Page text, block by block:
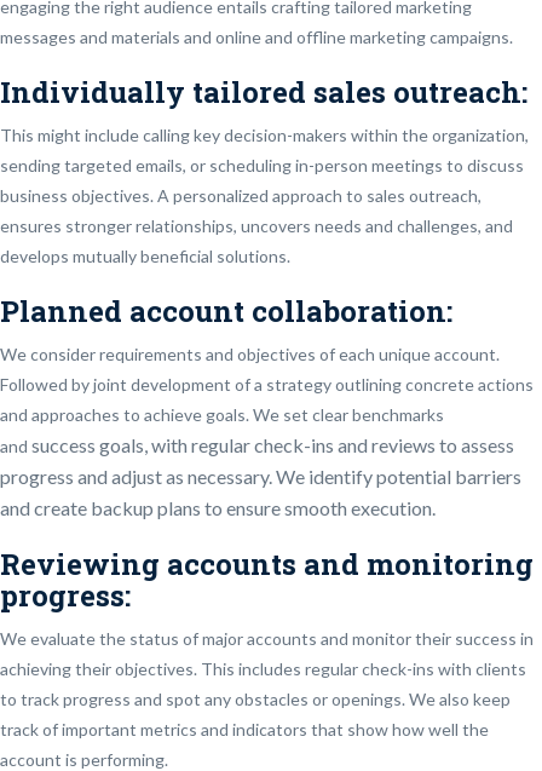
engaging the right audience entails crafting tailored marketing
messages and materials and online and offline marketing campaigns.
Individually tailored sales outreach:
This might include calling key decision-makers within the organization,
sending targeted emails, or scheduling in-person meetings to discuss
business objectives. A personalized approach to sales outreach,
ensures stronger relationships, uncovers needs and challenges, and
develops mutually beneficial solutions.
Planned account collaboration:
We consider requirements and objectives of each unique account.
Followed by joint development of a strategy outlining concrete actions
and approaches to achieve goals. We set clear benchmarks
and success goals, with regular check-ins and reviews to assess
progress and adjust as necessary. We identify potential barriers
and create backup plans to ensure smooth execution.
Reviewing accounts and monitoring
progress:
We evaluate the status of major accounts and monitor their success in
achieving their objectives. This includes regular check-ins with clients
to track progress and spot any obstacles or openings. We also keep
track of important metrics and indicators that show how well the
account is performing.